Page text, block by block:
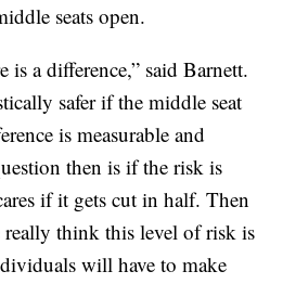
seats open.
is a difference,” said Barnett.
safer if the middle seat
is measurable and
then is if the risk is
if it gets cut in half. Then
really think this level of risk is
will have to make